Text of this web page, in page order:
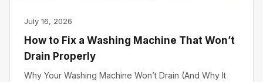
July 16, 2026
How to Fix a Washing Machine That Won’t
Drain Properly
Why Your Washing Machine Won’t Drain (And Why It